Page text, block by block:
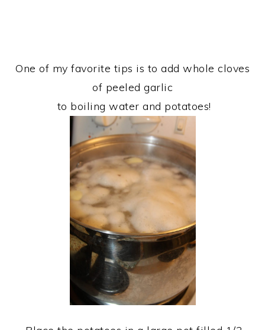
One of my favorite tips is to add whole cloves
of peeled garlic
to boiling water and potatoes!